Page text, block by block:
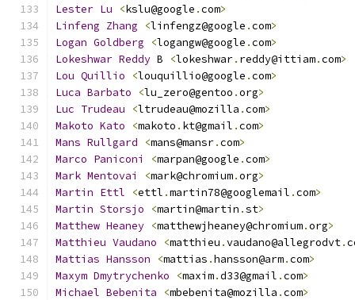
Lester Lu <kslu@google .com>
Linfeng Zhang <linfengz@google .com>
Logan Goldberg <logangw@google .com>
Lokeshwar Reddy B <lokeshwar. reddy@ittiam.com>
Lou Quillio <louquillio@google .com>
Luca Barbato <lu_zero@gentoo .org>
Luc Trudeau <ltrudeau@mozilla .com>
Makoto Kato <makoto . kt@gmail .com>
Mans Rullgard <mans@mansr.com>
Marco Paniconi <marpan@google .com>
Mark Mentovai <mark@chromium.org>
Martin Ettl <ettl .martin78@googlemail .com>
Martin Storsjo <martin@martin .st>
Matthew Heaney <matthewjheaney@chromium.org>
Matthieu Vaudano <matthieu .vaudano@allegrodvt.
Mattias Hansson <mattias .hansson@arm.com>
Maxym Dmytrychenko <maxim.d33@gmail .com>
Michael Bebenita <mbebenita@mozilla .com>